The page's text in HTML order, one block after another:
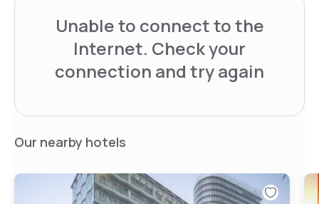
Unable to connect to the
Internet. Check your
connection and try again
Our nearby hotels